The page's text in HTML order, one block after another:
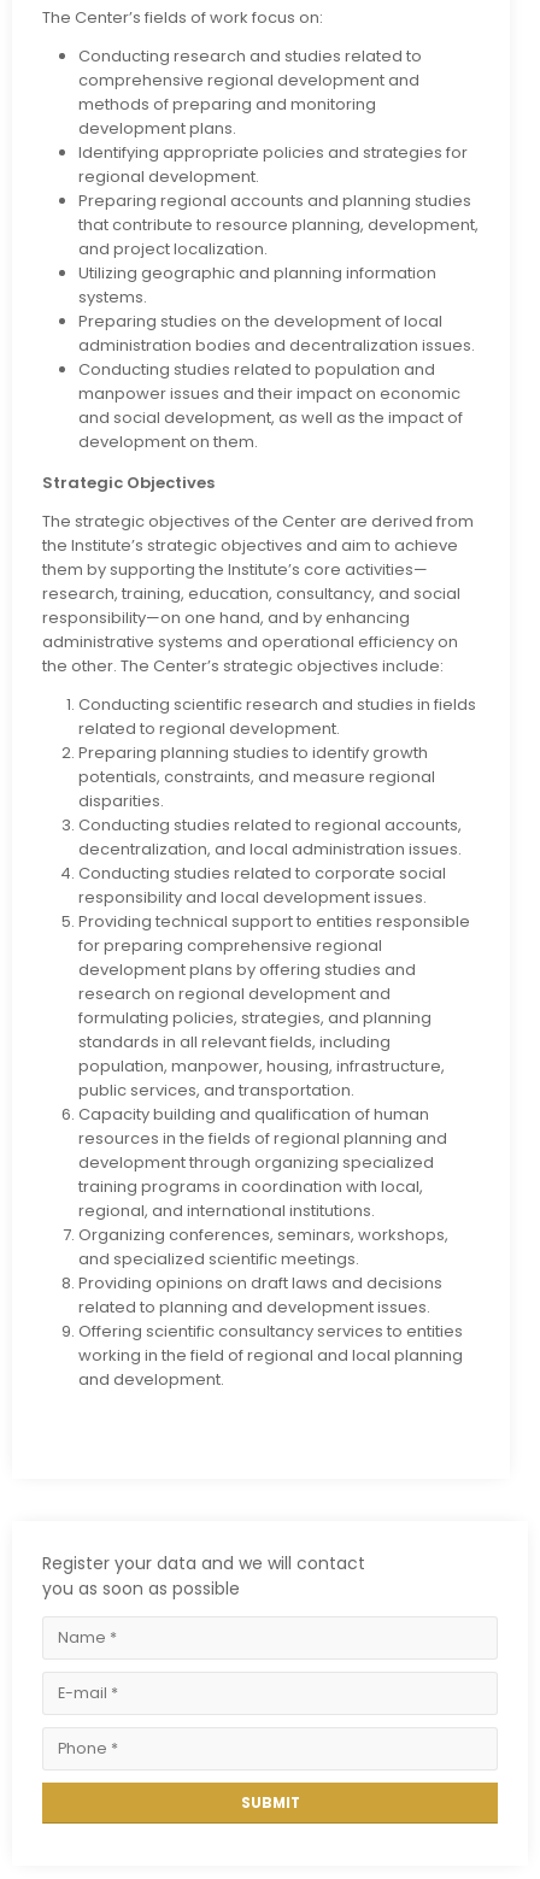
The Center’s fields of work focus on:
Conducting research and studies related to
comprehensive regional development and
methods of preparing and monitoring
development plans.
Identifying appropriate policies and strategies for
regional development.
Preparing regional accounts and planning studies
that contribute to resource planning, development,
and project localization.
Utilizing geographic and planning information
systems.
Preparing studies on the development of local
administration bodies and decentralization issues.
Conducting studies related to population and
manpower issues and their impact on economic
and social development, as well as the impact of
development on them.
Strategic Objectives
The strategic objectives of the Center are derived from
the Institute’s strategic objectives and aim to achieve
them by supporting the Institute’s core activities—
research, training, education, consultancy, and social
responsibility—on one hand, and by enhancing
administrative systems and operational efficiency on
the other. The Center’s strategic objectives include:
Conducting scientific research and studies in fields
related to regional development.
Preparing planning studies to identify growth
potentials, constraints, and measure regional
disparities.
Conducting studies related to regional accounts,
decentralization, and local administration issues.
Conducting studies related to corporate social
responsibility and local development issues.
Providing technical support to entities responsible
for preparing comprehensive regional
development plans by offering studies and
research on regional development and
formulating policies, strategies, and planning
standards in all relevant fields, including
population, manpower, housing, infrastructure,
public services, and transportation.
Capacity building and qualification of human
resources in the fields of regional planning and
development through organizing specialized
training programs in coordination with local,
regional, and international institutions.
Organizing conferences, seminars, workshops,
and specialized scientific meetings.
Providing opinions on draft laws and decisions
related to planning and development issues.
Offering scientific consultancy services to entities
working in the field of regional and local planning
and development.
Register your data and we will contact
you as soon as possible